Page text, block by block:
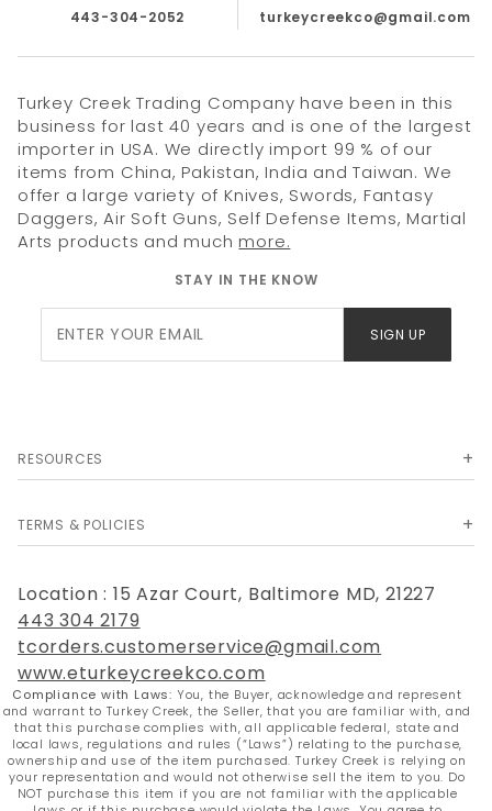
443-304-2052 turkeycreekco@gmail.com
Turkey Creek Trading Company have been in this
business for last 40 years and is one of the largest
importer in USA. We directly import 99 % of our
items from China, Pakistan, India and Taiwan. We
offer a large variety of Knives, Swords, Fantasy
Daggers, Air Soft Guns, Self Defense Items, Martial
Arts products and much more.
STAY IN THE KNOW
Newsletter
SIGN UP
RESOURCES
TERMS & POLICIES
Location : 15 Azar Court, Baltimore MD, 21227
443 304 2179
tcorders.customerservice@gmail.com
www.eturkeycreekco.com
Compliance with Laws: You, the Buyer, acknowledge and represent
and warrant to Turkey Creek, the Seller, that you are familiar with, and
that this purchase complies with, all applicable federal, state and
local laws, regulations and rules (“Laws”) relating to the purchase,
ownership and use of the item purchased. Turkey Creek is relying on
your representation and would not otherwise sell the item to you. Do
NOT purchase this item if you are not familiar with the applicable